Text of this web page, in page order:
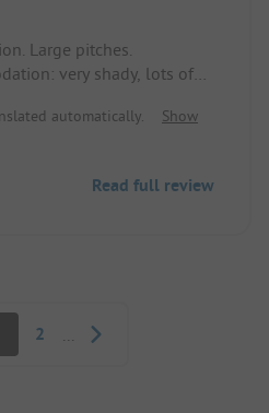
Large pitches.
very shady, lots of
is very hot and not
automatically.
Show
Read full review
2